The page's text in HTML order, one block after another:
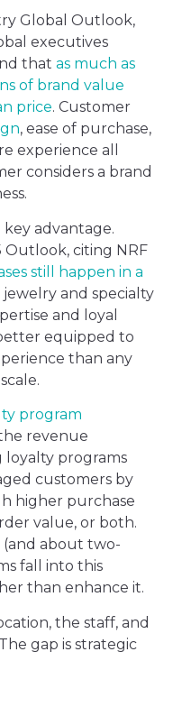
Global Outlook,
executives
thatas much as
of brand value
price. Customer
, ease of purchase,
experience all
considers a brand
key advantage.
Outlook, citing NRF
still happen in a
and specialty
and loyal
equipped to
than any
program
revenue
loyalty programs
customers by
higher purchase
value, or both.
about two-
fall into this
than enhance it.
the staff, and
gap is strategic